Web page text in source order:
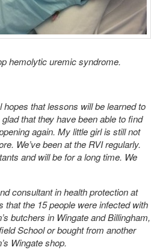
hemolytic uremic syndrome.
that lessons will be learned to
that they have been able to find
again. My little girl is still not
We’ve been at the RVI regularly.
and will be for a long time. We
consultant in health protection at
the 15 people were infected with
butchers in Wingate and Billingham,
School or bought from another
Wingate shop.